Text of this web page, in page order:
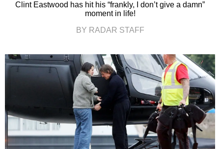
Clint Eastwood has hit his “frankly, I don’t give a damn”
moment in life!
BY RADAR STAFF